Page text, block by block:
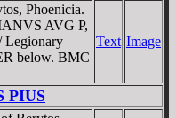
Phoenicia.
AVG P,
Legionary
below. BMC
Text Image
PIUS